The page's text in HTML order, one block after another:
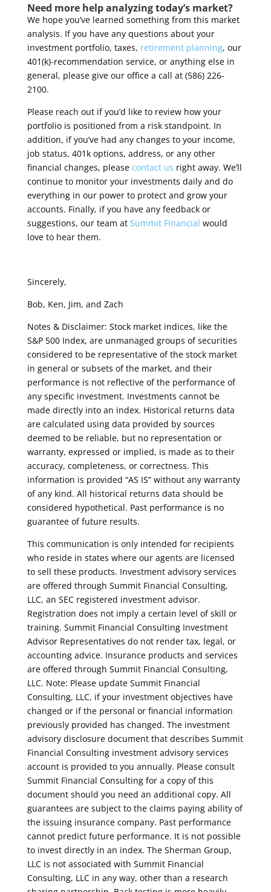
Need more help analyzing today’s market?
We hope you’ve learned something from this market
analysis. If you have any questions about your
investment portfolio, taxes, retirement planning, our
401(k)-recommendation service, or anything else in
general, please give our office a call at (586) 226-
2100.
Please reach out if you’d like to review how your
portfolio is positioned from a risk standpoint. In
addition, if you’ve had any changes to your income,
job status, 401k options, address, or any other
financial changes, please contact us right away. We’ll
continue to monitor your investments daily and do
everything in our power to protect and grow your
accounts. Finally, if you have any feedback or
suggestions, our team at Summit Financial would
love to hear them.
Sincerely,
Bob, Ken, Jim, and Zach
Notes & Disclaimer: Stock market indices, like the
S&P 500 Index, are unmanaged groups of securities
considered to be representative of the stock market
in general or subsets of the market, and their
performance is not reflective of the performance of
any specific investment. Investments cannot be
made directly into an index. Historical returns data
are calculated using data provided by sources
deemed to be reliable, but no representation or
warranty, expressed or implied, is made as to their
accuracy, completeness, or correctness. This
information is provided “AS IS” without any warranty
of any kind. All historical returns data should be
considered hypothetical. Past performance is no
guarantee of future results.
This communication is only intended for recipients
who reside in states where our agents are licensed
to sell these products. Investment advisory services
are offered through Summit Financial Consulting,
LLC, an SEC registered investment advisor.
Registration does not imply a certain level of skill or
training. Summit Financial Consulting Investment
Advisor Representatives do not render tax, legal, or
accounting advice. Insurance products and services
are offered through Summit Financial Consulting,
LLC. Note: Please update Summit Financial
Consulting, LLC, if your investment objectives have
changed or if the personal or financial information
previously provided has changed. The investment
advisory disclosure document that describes Summit
Financial Consulting investment advisory services
account is provided to you annually. Please consult
Summit Financial Consulting for a copy of this
document should you need an additional copy. All
guarantees are subject to the claims paying ability of
the issuing insurance company. Past performance
cannot predict future performance. It is not possible
to invest directly in an index. The Sherman Group,
LLC is not associated with Summit Financial
Consulting, LLC in any way, other than a research